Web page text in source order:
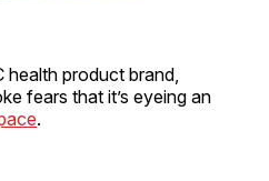
product brand,
fears that it’s eyeing an
.